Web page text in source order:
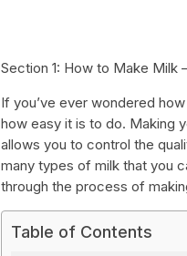
Section 1: How to Make Milk
If you’ve ever wondered
how easy it is to do. Making
allows you to control the
many types of milk that you
through the process of
Table of Contents